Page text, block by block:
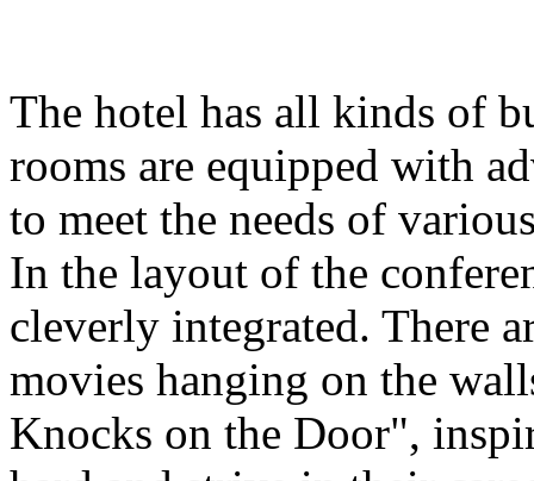
The hotel has all kinds of
rooms are equipped with
to meet the needs of
In the layout of the
cleverly integrated. There
movies hanging on the
Knocks on the Door",